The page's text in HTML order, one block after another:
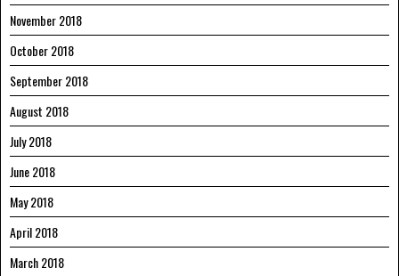
November 2018
October 2018
September 2018
August 2018
July 2018
June 2018
May 2018
April 2018
March 2018